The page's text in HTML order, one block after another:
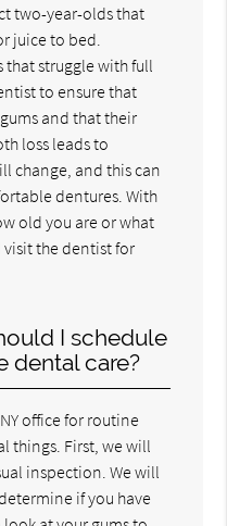
two-year-olds that
juice to bed.
that struggle with full
to ensure that
and that their
loss leads to
change, and this can
dentures. With
old you are or what
visit the dentist for
I schedule
dental care?
office for routine
things. First, we will
inspection. We will
if you have